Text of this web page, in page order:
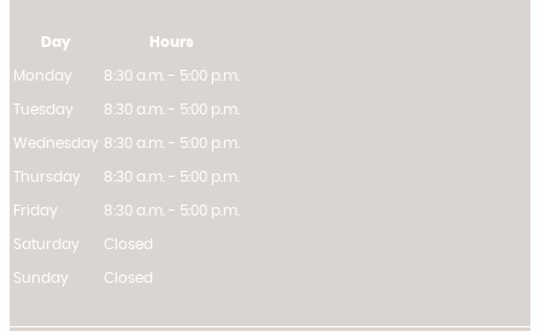
Day Hours
Monday 8:30 a.m. - 5:00 p.m.
Tuesday 8:30 a.m. - 5:00 p.m.
Wednesday 8:30 a.m. - 5:00 p.m.
Thursday 8:30 a.m. - 5:00 p.m.
Friday 8:30 a.m. - 5:00 p.m.
Saturday Closed
Sunday Closed